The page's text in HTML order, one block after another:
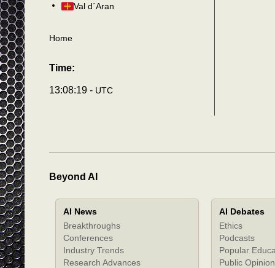
Val d´Aran
Home
Time:
13:08:22 - UTC
Beyond AI
AI News
Breakthroughs
Conferences
Industry Trends
Research Advances
AI Debates
Ethics
Podcasts
Popular
Public Opinion